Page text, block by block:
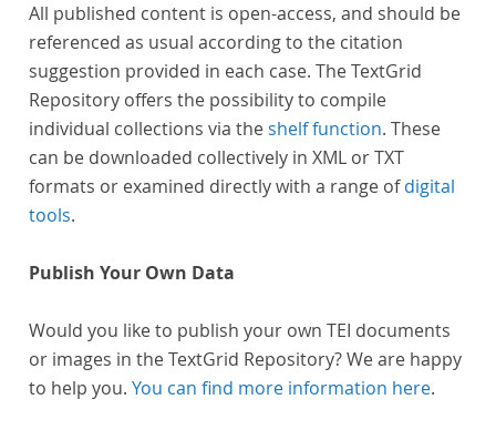
All published content is open-access, and should be
referenced as usual according to the citation
suggestion provided in each case. The TextGrid
Repository offers the possibility to compile
individual collections via theshelf function. These
can be downloaded collectively in XML or TXT
formats or examined directly with a range ofdigital
tools.
Publish Your Own Data
Would you like to publish your own TEI documents
or images in the TextGrid Repository? We are happy
to help you. You can find more information here.